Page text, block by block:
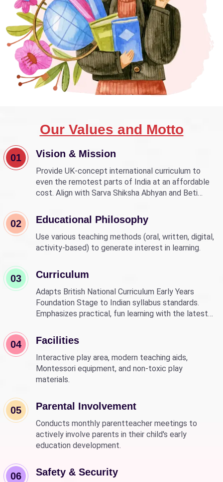
Our Values and Motto
01 Vision & Mission
Provide UK-concept international curriculum to
even the remotest parts of India at an affordable
cost. Align with Sarva Shiksha Abhyan and Beti
education.
02 Educational Philosophy
Use various teaching methods (oral, written, digital,
activity-based) to generate interest in learning.
03 Curriculum
Adapts British National Curriculum Early Years
Foundation Stage to Indian syllabus standards.
Emphasizes practical, fun learning with the latest
04 Facilities
Interactive play area, modern teaching aids,
Montessori equipment, and non-toxic play
materials.
05 Parental Involvement
Conducts monthly parentteacher meetings to
actively involve parents in their child's early
education development.
06 Safety & Security